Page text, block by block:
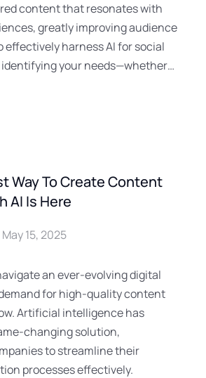
content that resonates with
greatly improving audience
effectively harness AI for social
identifying your needs—whether…
Way To Create Content
AI Is Here
May 15, 2025
an ever-evolving digital
for high-quality content
Artificial intelligence has
changing solution,
to streamline their
processes effectively.